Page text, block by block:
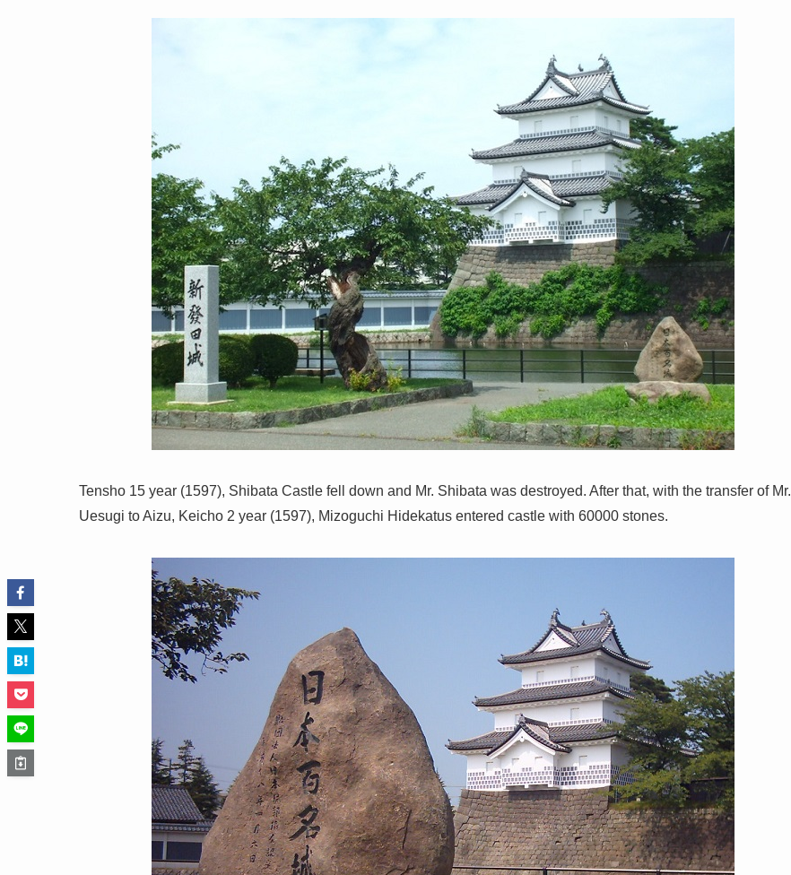
Tensho 15 year (1597), Shibata Castle fell down and Mr. Shibata was destroyed. After that, with the transfer of Mr.
Uesugi to Aizu, Keicho 2 year (1597), Mizoguchi Hidekatus entered castle with 60000 stones.